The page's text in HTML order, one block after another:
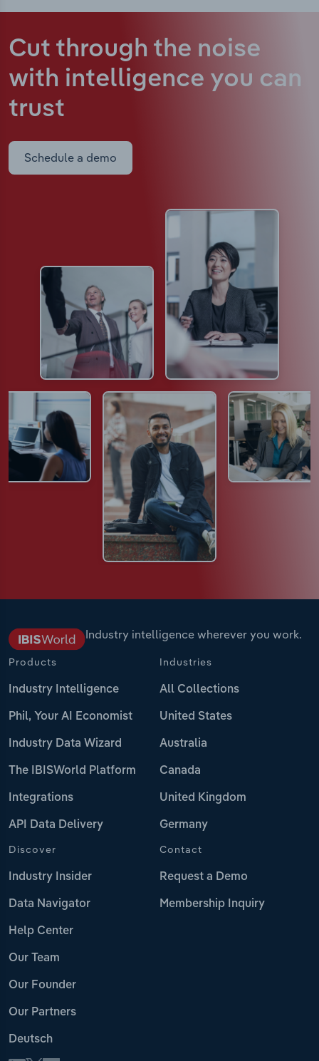
Cut through the noise
with intelligence you can
trust
Schedule a demo
Industry intelligence wherever you work.
Products
Industry Intelligence
Phil, Your AI Economist
Industry Data Wizard
The IBISWorld Platform
Integrations
API Data Delivery
Industries
All Collections
United States
Australia
Canada
United Kingdom
Germany
Discover
Industry Insider
Data Navigator
Help Center
Our Team
Our Founder
Our Partners
Deutsch
Contact
Request a Demo
Membership Inquiry